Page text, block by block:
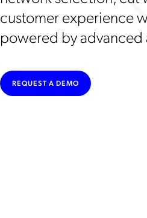
customer experience
powered by advanced
REQUEST A DEMO